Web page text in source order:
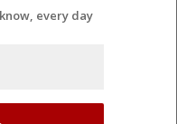
every day